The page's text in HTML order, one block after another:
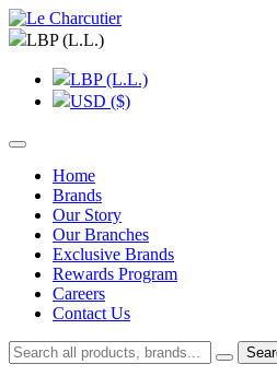
LBP (L.L.)
LBP (L.L.)
USD ($)
Home
Brands
Our Story
Our Branches
Exclusive Brands
Rewards Program
Careers
Contact Us